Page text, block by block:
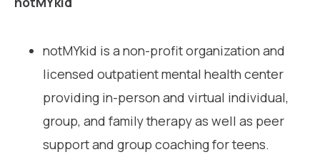
notMYkid is a non-profit organization and
licensed outpatient mental health center
providing in-person and virtual individual,
group, and family therapy as well as peer
support and group coaching for teens.